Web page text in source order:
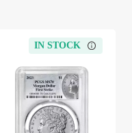
IN STOCK